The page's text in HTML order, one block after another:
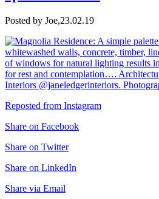
Posted by Joe,23.02.19
Reposted from Instagram
Share on Facebook
Share on Twitter
Share on LinkedIn
Share via Email